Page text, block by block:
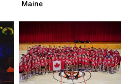
at
and
Buildings
in
Maine
Maine
at
and
Buildings
in
Maine